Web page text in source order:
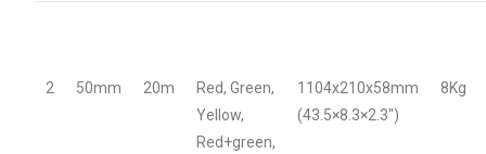
2 50mm 20m
Red, Green,
Yellow,
Red+green,
1104x210x58mm
(43.5×8.3×2.3″)
8Kg